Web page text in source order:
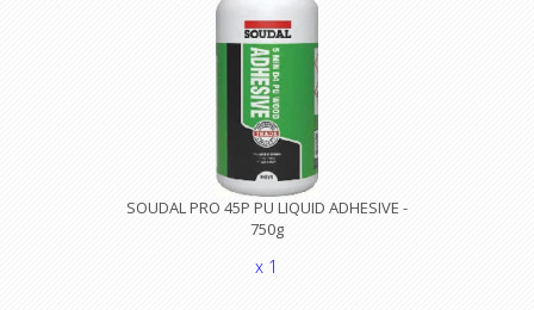
SOUDAL PRO 45P PU LIQUID ADHESIVE -
750g
x 1